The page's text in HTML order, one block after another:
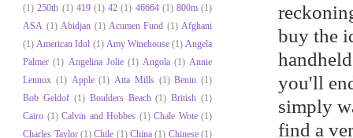
buy the
you'll
simply
find a
(1) 250th (1) 419 (1) 42 (1) 46664 (1) 800m (1)
ASA (1) Abidjan (1) Acumen Fund (1) Afghani
(1) American Idol (1) Amy Winehouse (1) Angela
Palmer (1) Angelina Jolie (1) Angola (1) Annie
Lennox (1) Apple (1) Atta Mills (1) Benin (1)
Bob Geldof (1) Boulders Beach (1) British (1)
Cairo (1) Calvin and Hobbes (1) Chale Wote (1)
Charles Taylor (1) Chile (1) China (1) Chinese (1)